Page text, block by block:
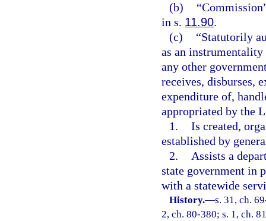
(b)
in s. 11.90.
(c)
“Statutorily
as an
any other
receives, disburses,
expenditure of,
appropriated by the
1. Is created,
established by
2.
Assists a
state government in
with a statewide
History.—s. 31, ch.
2, ch. 80-380; s. 1, ch.